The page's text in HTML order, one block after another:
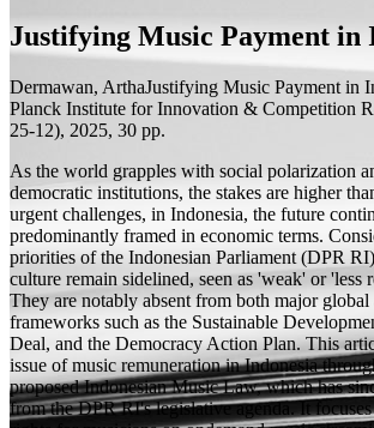
Justifying Music Payment in
Dermawan, ArthaJustifying Music Payment in
Planck Institute for Innovation & Competition
25-12), 2025, 30 pp.
As the world grapples with social polarization
democratic institutions, the stakes are higher
urgent challenges, in Indonesia, the future
predominantly framed in economic terms.
priorities of the Indonesian Parliament (DPR
culture remain sidelined, seen as 'weak' or 'less
They are notably absent from both major global
frameworks such as the Sustainable
Deal, and the Democracy Action Plan. This
issue of music remuneration in Indonesia
proposed Indonesian Music Law, which has
from the DPR RI's legislative agenda. It